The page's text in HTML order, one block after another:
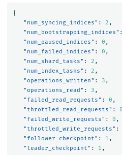
{
"num_syncing_indices" : 2 ,
"num_bootstrapping_indices" :
"num_paused_indices" : 0 ,
"num_failed_indices" : 0 ,
"num_shard_tasks" : 2 ,
"num_index_tasks" : 2 ,
"operations_written" : 3 ,
"operations_read" : 3 ,
"failed_read_requests" : 0 ,
"throttled_read_requests" : 0
"failed_write_requests" : 0 ,
"throttled_write_requests" :
"follower_checkpoint" : 1 ,
"leader_checkpoint" : 1 ,